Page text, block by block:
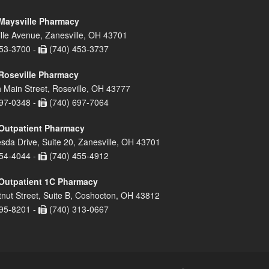
Pharmacy
Avenue, Zanesville, OH 43701
3700 -
(740) 453-3737
Pharmacy
Main Street, Roseville, OH 43777
0348 -
(740) 697-7064
Pharmacy
Drive, Suite 20, Zanesville, OH 43701
4044 -
(740) 455-4912
1C Pharmacy
Street, Suite B, Coshocton, OH 43812
8201 -
(740) 313-0667